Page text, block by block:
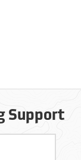
Support